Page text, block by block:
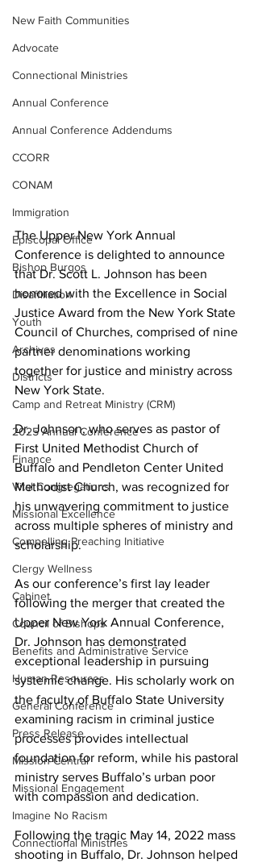
New Faith Communities
Advocate
Connectional Ministries
Annual Conference
Annual Conference Addendums
CCORR
CONAM
Immigration
Episcopal Office
Bishop Burgos
Disaffiliation
Youth
Archives
Districts
Camp and Retreat Ministry (CRM)
2025 Annual Conference
Finance
Vital Congregations
Missional Excellence
Compelling Preaching Initiative
Clergy Wellness
Cabinet
Council of Bishops
Benefits and Administrative Service
Human Resources
General Conference
Press Release
Mission Central
Missional Engagement
Imagine No Racism
Connectional Ministries
The Upper New York Annual
Conference is delighted to announce
that Dr. Scott L. Johnson has been
honored with the Excellence in Social
Justice Award from the New York State
Council of Churches, comprised of nine
partner denominations working
together for justice and ministry across
New York State.
Dr. Johnson, who serves as pastor of
First United Methodist Church of
Buffalo and Pendleton Center United
Methodist Church, was recognized for
his unwavering commitment to justice
across multiple spheres of ministry and
scholarship.
As our conference’s first lay leader
following the merger that created the
Upper New York Annual Conference,
Dr. Johnson has demonstrated
exceptional leadership in pursuing
systemic change. His scholarly work on
the faculty of Buffalo State University
examining racism in criminal justice
processes provides intellectual
foundation for reform, while his pastoral
ministry serves Buffalo’s urban poor
with compassion and dedication.
Following the tragic May 14, 2022 mass
shooting in Buffalo, Dr. Johnson helped